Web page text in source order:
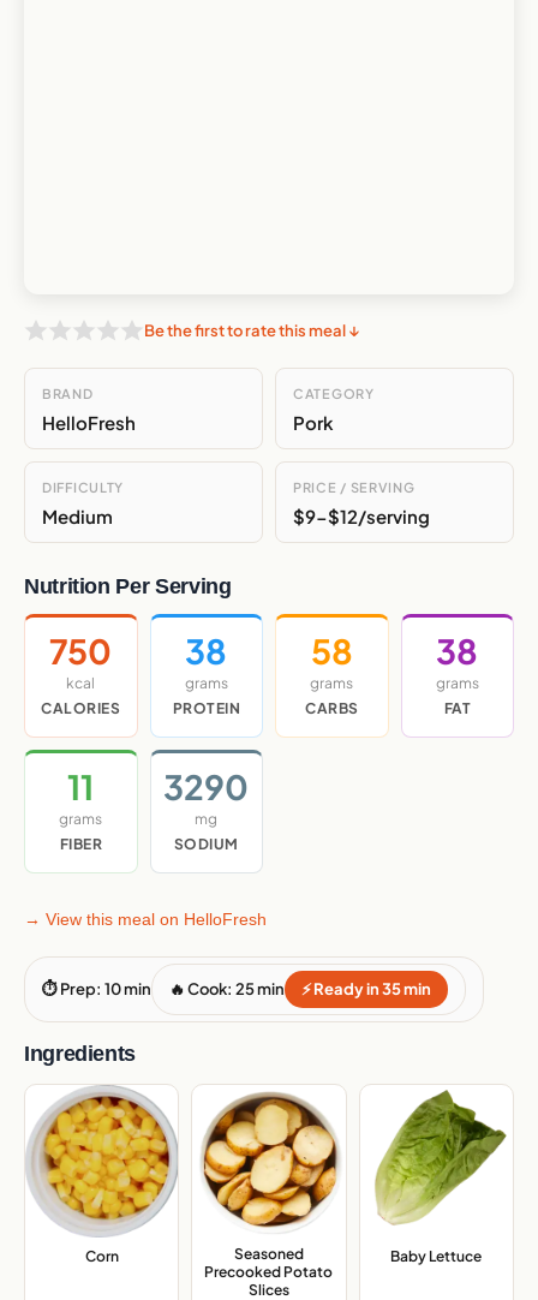
Be the first to rate this meal ↓
BRAND
HelloFresh
CATEGORY
Pork
DIFFICULTY
Medium
PRICE / SERVING
$9-$12/serving
Nutrition Per Serving
750
kcal
CALORIES
38
grams
PROTEIN
58
grams
CARBS
38
grams
FAT
11
grams
FIBER
3290
mg
SODIUM
→ View this meal on HelloFresh
⏱ Prep: 10 min 🔥 Cook: 25 min ⚡ Ready in 35 min
Ingredients
Corn,
Seasoned
Precooked Potato
Slices,
Baby Lettuce